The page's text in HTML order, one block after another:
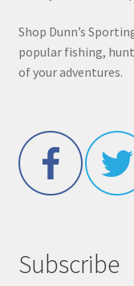
Shop Dunn’s
popular fishing,
of your adventures.
Subscribe